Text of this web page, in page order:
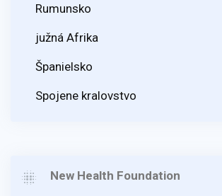
Rumunsko
južná Afrika
Španielsko
Spojene kralovstvo
New Health Foundation